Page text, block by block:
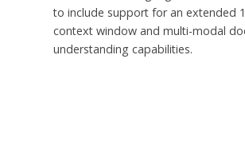
to include support for an extended
context window and multi-modal
understanding capabilities.